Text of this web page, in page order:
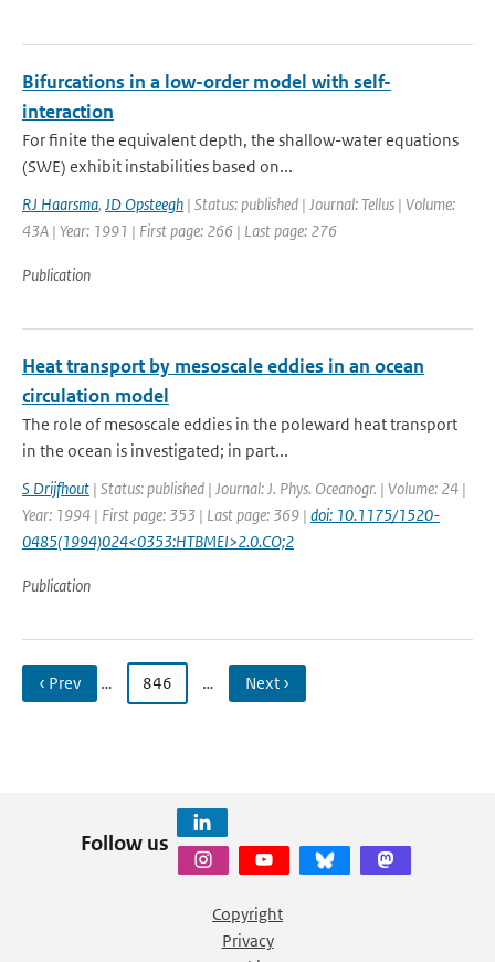
Bifurcations in a low-order model with self-
interaction
For finite the equivalent depth, the shallow-water equations
(SWE) exhibit instabilities based on...
RJ Haarsma, JD Opsteegh | Status: published | Journal: Tellus | Volume:
43A | Year: 1991 | First page: 266 | Last page: 276
Publication
Heat transport by mesoscale eddies in an ocean
circulation model
The role of mesoscale eddies in the poleward heat transport
in the ocean is investigated; in part...
S Drijfhout | Status: published | Journal: J. Phys. Oceanogr. | Volume: 24 |
Year: 1994 | First page: 353 | Last page: 369 | doi: 10.1175/1520-
0485(1994)024<0353:HTBMEI>2.0.CO;2
Publication
‹ Prev … 846 … Next ›
Follow us
Copyright
Privacy